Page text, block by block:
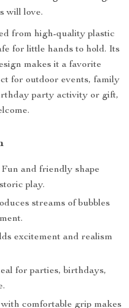
will love.
from high-quality plastic
for little hands to hold. Its
makes it a favorite
for outdoor events, family
party activity or gift,
Fun and friendly shape
play.
streams of bubbles
excitement and realism
for parties, birthdays,
comfortable grip makes